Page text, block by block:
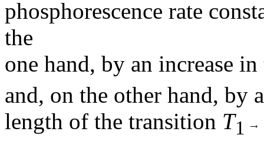
phosphorescence rate
the
one hand, by an increase
and, on the other hand, by
length of the transition T1